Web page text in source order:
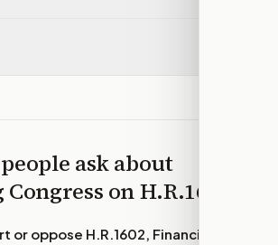
ask about
onH.R.1602
or oppose H.R.1602, Financial